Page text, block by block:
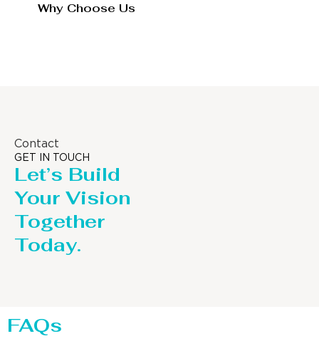
Why Choose Us
Contact
GET IN TOUCH
Let’s Build
Your Vision
Together
Today.
FAQs